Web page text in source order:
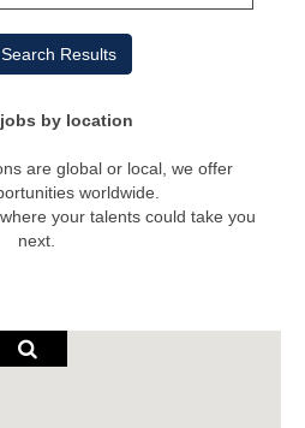
Results
by location
are global or local, we offer
worldwide.
your talents could take you
next.